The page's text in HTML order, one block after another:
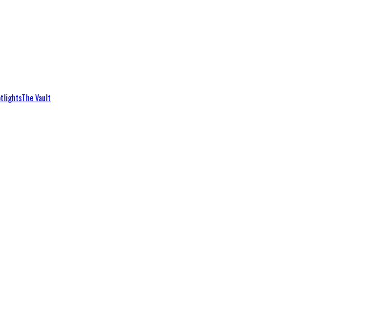
The Vault